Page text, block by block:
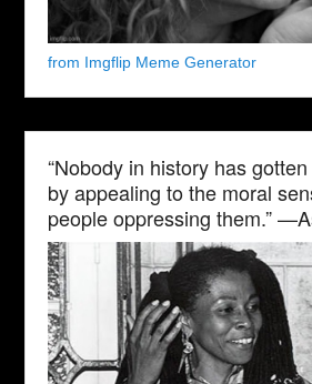
from Imgflip Meme Generator
“Nobody in history has
by appealing to the moral
people oppressing them.”